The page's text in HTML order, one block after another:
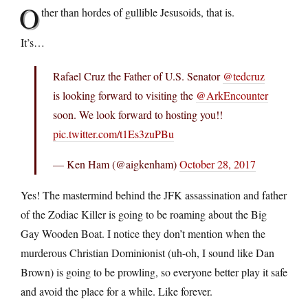
Other than hordes of gullible Jesusoids, that is.
It’s…
Rafael Cruz the Father of U.S. Senator @tedcruz
is looking forward to visiting the @ArkEncounter
soon. We look forward to hosting you!!
pic.twitter.com/t1Es3zuPBu
— Ken Ham (@aigkenham)October 28, 2017
Yes! The mastermind behind the JFK assassination and father
of the Zodiac Killer is going to be roaming about the Big
Gay Wooden Boat. I notice they don’t mention when the
murderous Christian Dominionist (uh-oh, I sound like Dan
Brown) is going to be prowling, so everyone better play it safe
and avoid the place for a while. Like forever.